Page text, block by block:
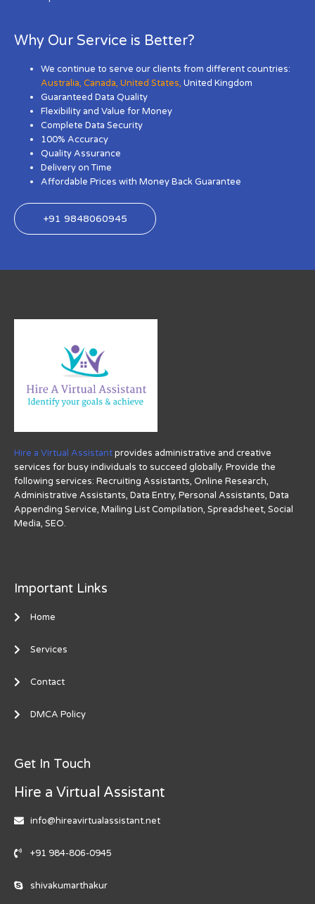
Why Our Service is Better?
We continue to serve our clients from different countries:
Australia,Canada,United States, United Kingdom
Guaranteed Data Quality
Flexibility and Value for Money
Complete Data Security
100% Accuracy
Quality Assurance
Delivery on Time
Affordable Prices with Money Back Guarantee
+91 9848060945
Hire a Virtual Assistantprovides administrative and creative
services for busy individuals to succeed globally. Provide the
following services: Recruiting Assistants, Online Research,
Administrative Assistants, Data Entry, Personal Assistants, Data
Appending Service, Mailing List Compilation, Spreadsheet, Social
Media, SEO.
Important Links
Home
Services
Contact
DMCA Policy
Get In Touch
Hire a Virtual Assistant
info@hireavirtualassistant.net
+91 984-806-0945
shivakumarthakur